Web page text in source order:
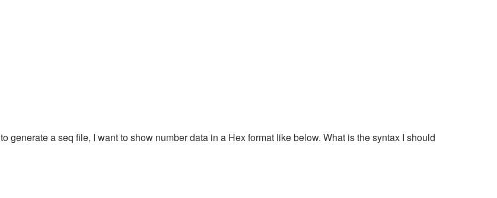
to generate a seq file, I want to show number data in a Hex format like below. What is the syntax I should